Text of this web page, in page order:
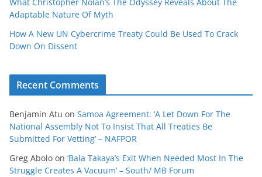
Adaptable Nature Of Myth
How A New UN Cybercrime Treaty Could Be Used To Crack
Down On Dissent
Recent Comments
Benjamin Atu on Samoa Agreement: ‘A Let Down For The
National Assembly Not To Insist That All Treaties Be
Submitted For Vetting’ – NAFPOR
Greg Abolo on ‘Bala Takaya’s Exit When Needed Most In The
Struggle Creates A Vacuum’ – South/ MB Forum